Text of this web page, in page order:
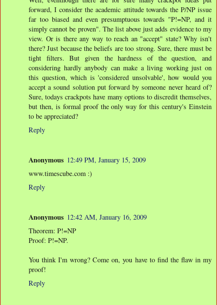
forward, I consider the academic attitude towards the P/NP issue
far too biased and even presumptuous towards "P!=NP, and it
simply cannot be proven". The list above just adds evidence to my
view. Or is there any way to reach an "accept" state? Why isn't
there? Just because the beliefs are too strong. Sure, there must be
tight filters. But given the hardness of the question, and
considering hardly anybody can make a living working just on
this question, which is 'considered unsolvable', how would you
accept a sound solution put forward by someone never heard of?
Sure, todays crackpots have many options to discredit themselves,
but then, is formal proof the only way for this century's Einstein
to be appreciated?
Reply
Anonymous 12:49 PM, January 15, 2009
www.timescube.com :)
Reply
Anonymous 12:42 AM, January 16, 2009
Theorem: P!=NP
Proof: P!=NP.
You think I'm wrong? Come on, you have to find the flaw in my
proof!
Reply